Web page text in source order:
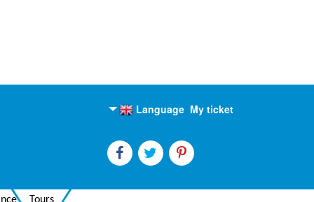
My ticket
Language
English